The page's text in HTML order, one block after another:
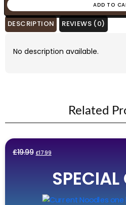
ADD TO
DESCRIPTION REVIEWS (0)
No description available.
Related
£19.99 Original
£19.99.
£17.99Current
is:
£17.99.
SPECIAL